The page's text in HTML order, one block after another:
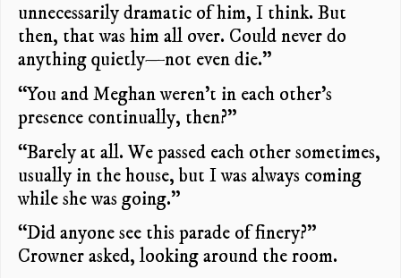
unnecessarily dramatic of him, I think. But
then, that was him all over. Could never do
anything quietly—not even die.”
“You and Meghan weren’t in each other’s
presence continually, then?”
“Barely at all. We passed each other sometimes,
usually in the house, but I was always coming
while she was going.”
“Did anyone see this parade of finery?”
Crowner asked, looking around the room.